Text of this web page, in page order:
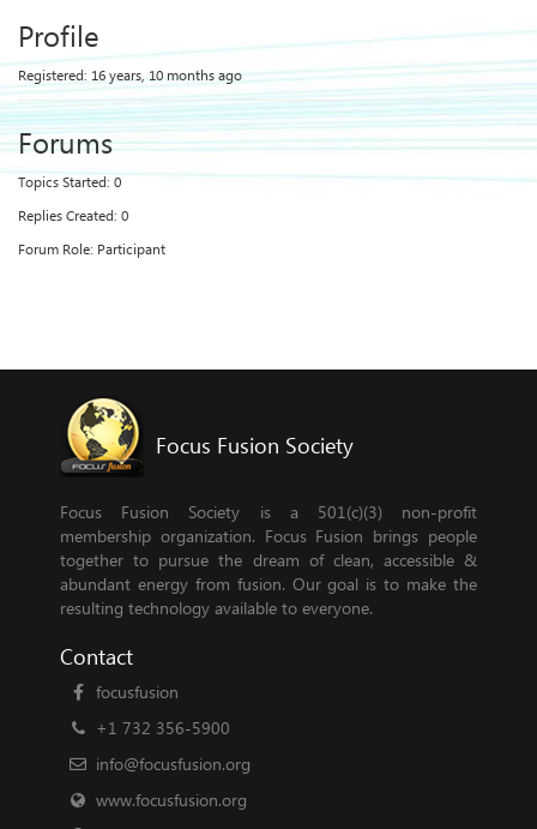
Profile
Registered: 16 years, 10 months ago
Forums
Topics Started: 0
Replies Created: 0
Forum Role: Participant
Focus Fusion Society
Focus Fusion Society is a 501(c)(3) non-profit
membership organization. Focus Fusion brings people
together to pursue the dream of clean, accessible &
abundant energy from fusion. Our goal is to make the
resulting technology available to everyone.
Contact
focusfusion
+1 732 356-5900
info@focusfusion.org
www.focusfusion.org